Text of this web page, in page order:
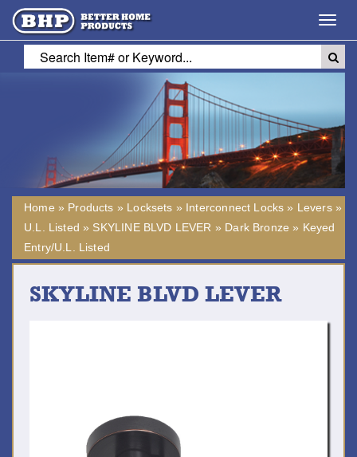
Home » Products » Locksets » Interconnect Locks » Levers»
U.L. Listed » SKYLINE BLVD LEVER » Dark Bronze » Keyed
Entry/U.L. Listed
SKYLINE BLVD LEVER